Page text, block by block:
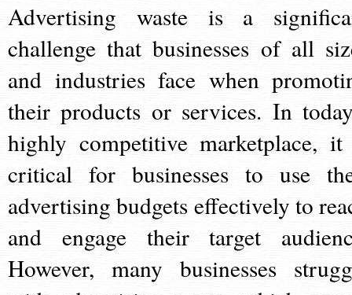
Advertising waste is a
challenge that businesses of all
and industries face when
their products or services. In
highly competitive marketplace,
critical for businesses to use
advertising budgets effectively to
and engage their target
However, many businesses